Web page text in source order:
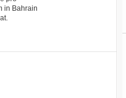
in Bahrain